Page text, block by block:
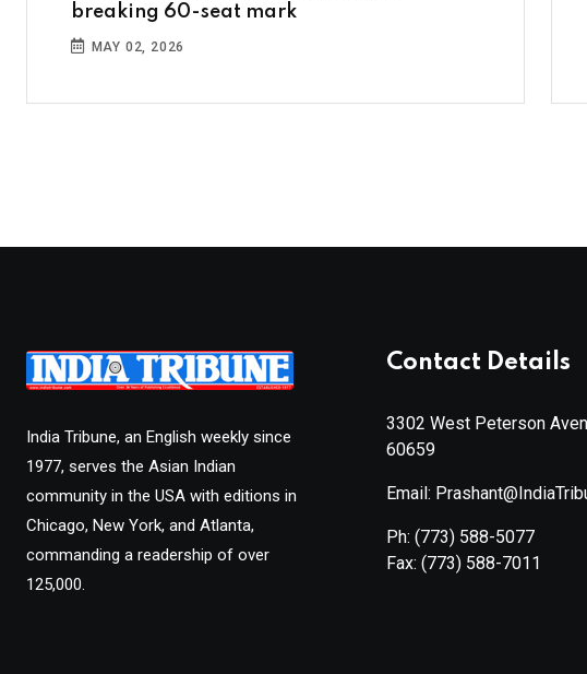
breaking 60-seat mark
MAY 02, 2026
India Tribune, an English weekly since
1977, serves the Asian Indian
community in the USA with editions in
Chicago, New York, and Atlanta,
commanding a readership of over
125,000.
Contact Details
3302 West Peterson
60659
Email:
Ph: (773) 588-5077
Fax: (773) 588-7011